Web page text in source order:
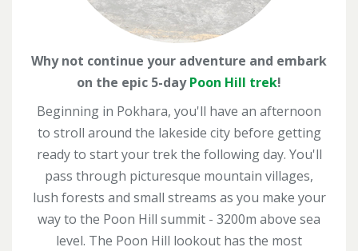
Why not continue your adventure and embark
on the epic 5-day Poon Hill trek!
Beginning in Pokhara, you'll have an afternoon
to stroll around the lakeside city before getting
ready to start your trek the following day. You'll
pass through picturesque mountain villages,
lush forests and small streams as you make your
way to the Poon Hill summit - 3200m above sea
level. The Poon Hill lookout has the most